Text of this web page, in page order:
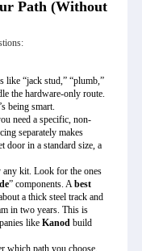
Path (Without
like “jack stud,” “plumb,”
the hardware-only route.
being smart.
need a specific, non-
separately makes
door in a standard size, a
kit. Look for the ones
” components. A best
a thick steel track and
in two years. This is
like Kanod build
which path you choose,